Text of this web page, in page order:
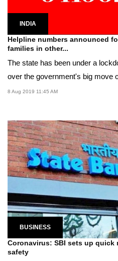
INDIA
Helpline numbers announced
families in other...
The state has been under a
over the government's big move
8 Aug 2019 11:45 AM
BUSINESS
Coronavirus: SBI sets up quick
safety